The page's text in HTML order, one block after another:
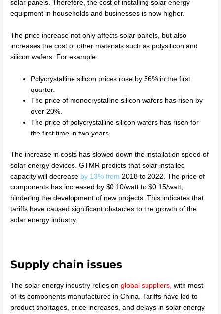
solar panels. Therefore, the cost of installing solar energy
equipment in households and businesses is now higher.
The price increase not only affects solar panels, but also
increases the cost of other materials such as polysilicon and
silicon wafers. For example:
Polycrystalline silicon prices rose by 56% in the first
quarter.
The price of monocrystalline silicon wafers has risen by
over 20%.
The price of polycrystalline silicon wafers has risen for
the first time in two years.
The increase in costs has slowed down the installation speed of
solar energy devices. GTMR predicts that solar installed
capacity will decrease by 13% from 2018 to 2022. The price of
components has increased by $0.10/watt to $0.15/watt,
hindering the development of new projects. This indicates that
tariffs have caused significant obstacles to the growth of the
solar energy industry.
Supply chain issues
The solar energy industry relies onglobal suppliers, with most
of its components manufactured in China. Tariffs have led to
product shortages, price increases, and delays in solar energy